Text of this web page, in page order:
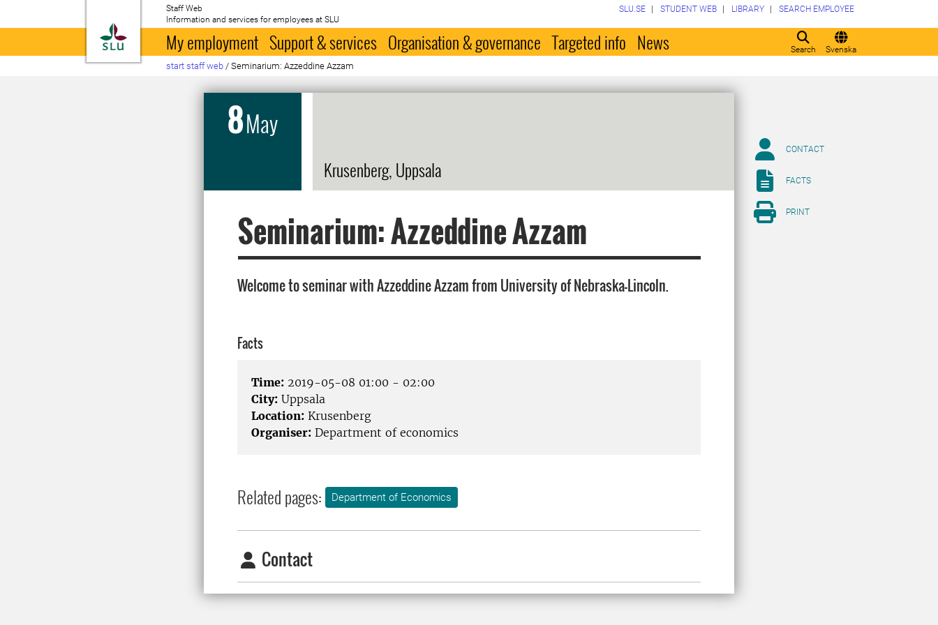
To startpage
Staff Web
Information and services for employees at SLU
Search Svenska
SLU.SE STUDENT WEB LIBRARY SEARCH EMPLOYEE
My employment Support & services Organisation & governance Targeted info News
start staff web / Seminarium: Azzeddine Azzam
8May
Krusenberg, Uppsala
Seminarium: Azzeddine Azzam
Welcome to seminar with Azzeddine Azzam from University of Nebraska-Lincoln.
Facts
Time: 2019-05-08 01:00 - 02:00
City: Uppsala
Location: Krusenberg
Organiser: Department of economics
Related pages: Department of Economics
Contact
CONTACT
FACTS
PRINT